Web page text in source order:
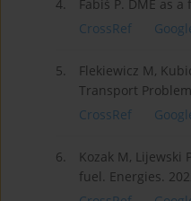
4. Fabiś P. DME as
CrossRef
5.
Flekiewicz M,
Transport
CrossRef
6.
Kozak M,
fuel. Energies.